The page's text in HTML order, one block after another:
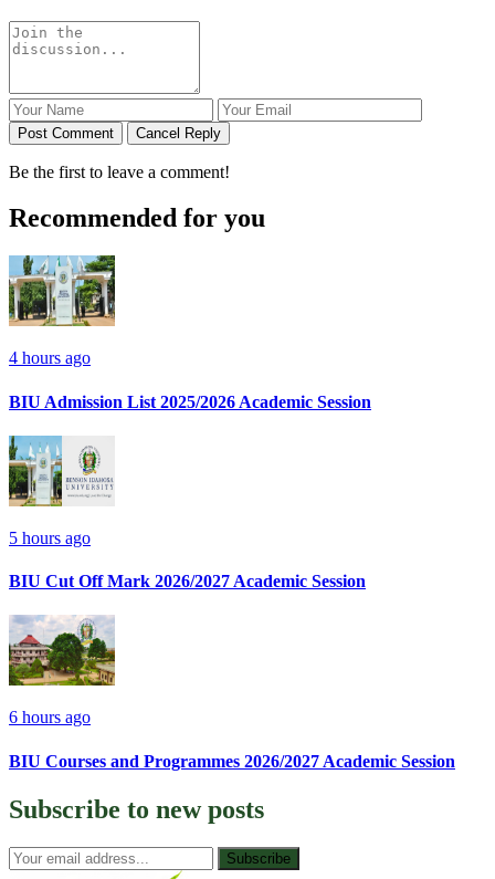
Post Comment Cancel Reply
Be the first to leave a comment!
Recommended for you
4 hours ago
BIU Admission List 2025/2026 Academic Session
5 hours ago
BIU Cut Off Mark 2026/2027 Academic Session
6 hours ago
BIU Courses and Programmes 2026/2027 Academic Session
Subscribe to new posts
Subscribe